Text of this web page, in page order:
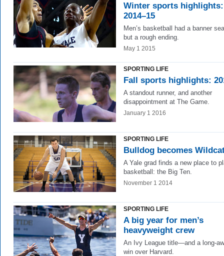
Winter sports highlights:
2014–15
Men’s basketball had a banner
but a rough ending.
May 1 2015
SPORTING LIFE
Fall sports highlights:
A standout runner, and another
disappointment at The Game.
January 1 2016
SPORTING LIFE
Bulldog becomes
A Yale grad finds a new place to
basketball: the Big Ten.
November 1 2014
SPORTING LIFE
A big year for men’s
heavyweight crew
An Ivy League title—and a long-
win over Harvard.